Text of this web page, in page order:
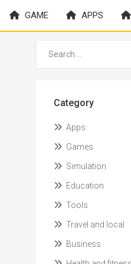
GAME APPS
Category
Apps
Games
Simulation
Education
Tools
Travel and local
Business